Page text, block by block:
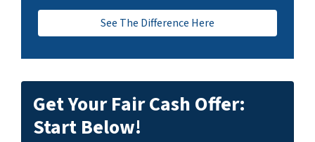
See The Difference Here
Get Your Fair Cash Offer:
Start Below!